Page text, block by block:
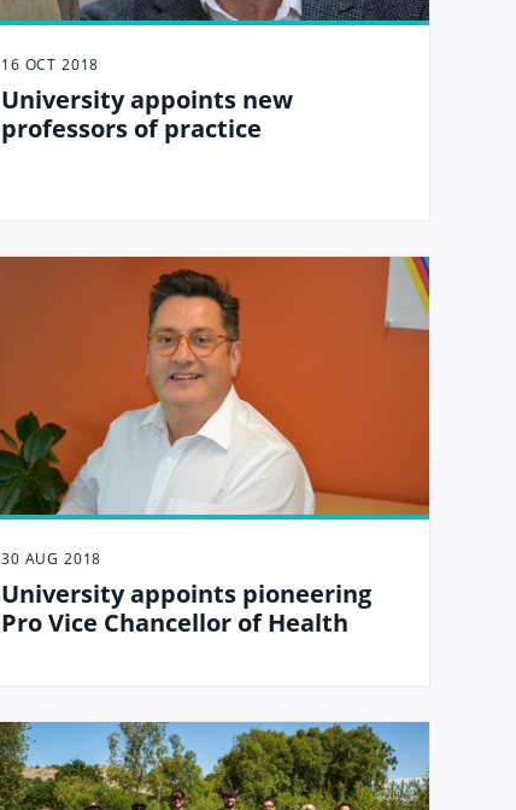
16 OCT 2018
University appoints new
professors of practice
30 AUG 2018
University appoints pioneering
Pro Vice Chancellor of Health